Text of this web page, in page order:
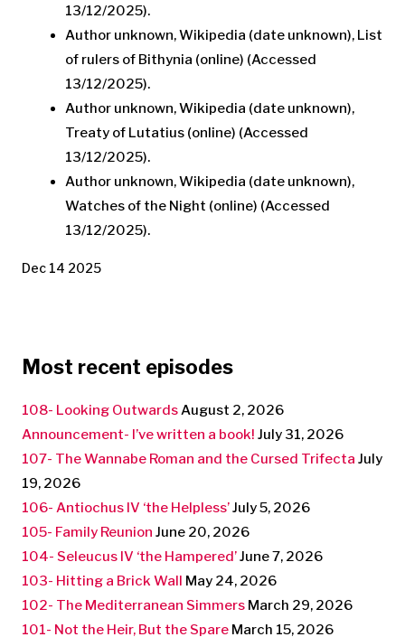
13/12/2025).
Author unknown, Wikipedia (date unknown), List
of rulers of Bithynia (online) (Accessed
13/12/2025).
Author unknown, Wikipedia (date unknown),
Treaty of Lutatius (online) (Accessed
13/12/2025).
Author unknown, Wikipedia (date unknown),
Watches of the Night (online) (Accessed
13/12/2025).
Dec 14 2025
Most recent episodes
108- Looking OutwardsAugust 2, 2026
Announcement- I’ve written a book! July 31, 2026
107- The Wannabe Roman and the Cursed Trifecta July
19, 2026
106- Antiochus IV ‘the Helpless’July 5, 2026
105- Family Reunion June 20, 2026
104- Seleucus IV ‘the Hampered’June 7, 2026
103- Hitting a Brick Wall May 24, 2026
102- The Mediterranean Simmers March 29, 2026
101- Not the Heir, But the Spare March 15, 2026